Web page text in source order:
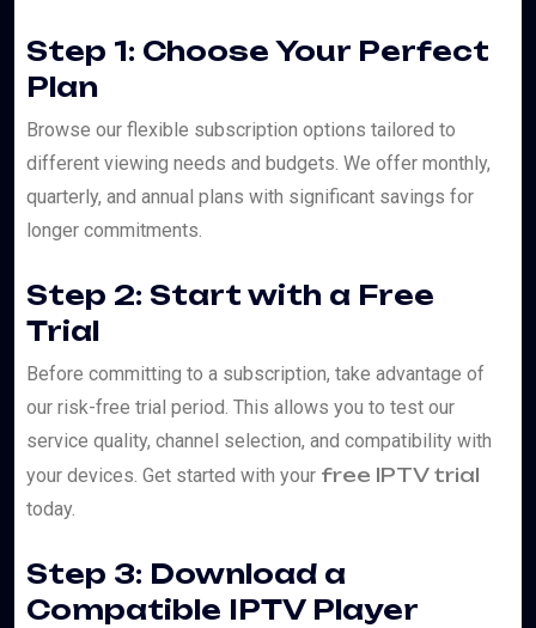
Step 1: Choose Your Perfect
Plan
Browse our flexible subscription options tailored to
different viewing needs and budgets. We offer monthly,
quarterly, and annual plans with significant savings for
longer commitments.
Step 2: Start with a Free
Trial
Before committing to a subscription, take advantage of
our risk-free trial period. This allows you to test our
service quality, channel selection, and compatibility with
your devices. Get started with your free IPTV trial
today.
Step 3: Download a
Compatible IPTV Player